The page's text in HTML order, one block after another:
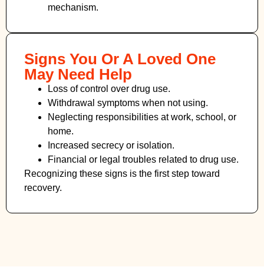
mechanism.
Signs You Or A Loved One
May Need Help
Loss of control over drug use.
Withdrawal symptoms when not using.
Neglecting responsibilities at work, school, or
home.
Increased secrecy or isolation.
Financial or legal troubles related to drug use.
Recognizing these signs is the first step toward
recovery.